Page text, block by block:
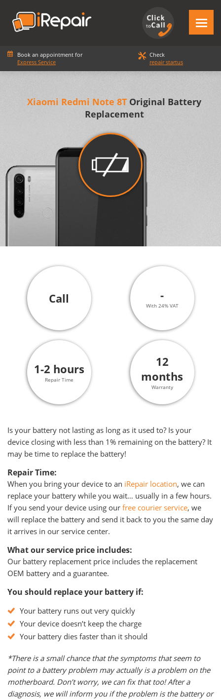
Book an appointment for
Express Service
Check
repair startus
Xiaomi Redmi Note 8TOriginal Battery
Replacement
Call -
With 24% VAT
1-2 hours
Repair Time
12
months
Warranty
Is your battery not lasting as long as it used to? Is your
device closing with less than 1% remaining on the battery? It
may be time to replace the battery!
Repair Time:
When you bring your device to an iRepair location, we can
replace your battery while you wait… usually in a few hours.
If you send your device using our free courier service, we
will replace the battery and send it back to you the same day
it arrives in our service center.
What our service price includes:
Our battery replacement price includes the replacement
OEM battery and a guarantee.
You should replace your battery if:
Your battery runs out very quickly
Your device doesn’t keep the charge
Your battery dies faster than it should
*There is a small chance that the symptoms that seem to
point to a battery problem may actually is a problem on the
motherboard. Don’t worry, we can fix that too! After a
diagnosis, we will inform you if the problem is the battery or